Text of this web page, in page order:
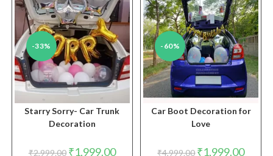
-33%
Starry Sorry- Car Trunk
Decoration
₹2,999.00 Original
₹1,999.00Current
-60%
Car Boot Decoration for
Love
₹4,999.00 Original
₹1,999.00